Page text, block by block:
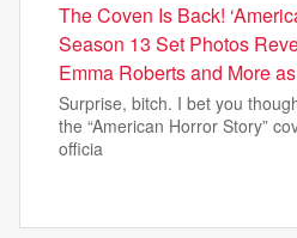
The Coven Is Back!
Season 13 Set Photos
Emma Roberts and More
Surprise, bitch. I bet you
the “American Horror Story”
officia